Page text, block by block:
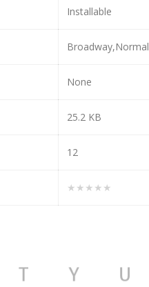
Installable
Broadway,Normal
None
25.2 KB
12
★★★★★